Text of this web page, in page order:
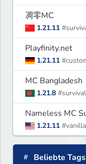
凋零MC
1.21.11
Playfinity.net
1.21.11
MC Bangladesh
1.21.8 #survival
Nameless MC
1.21.11 #vanilla
Beliebte Tags